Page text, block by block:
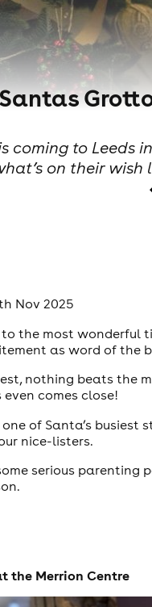
coming to Leeds
on their wish
Nov 2025
the most wonderful
as word of the
nothing beats the
comes close!
one of Santa’s
nice-listers.
serious parenting
the Merrion Centre